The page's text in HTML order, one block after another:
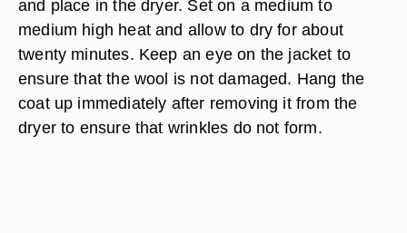
and place in the dryer. Set on a medium to
medium high heat and allow to dry for about
twenty minutes. Keep an eye on the jacket to
ensure that the wool is not damaged. Hang the
coat up immediately after removing it from the
dryer to ensure that wrinkles do not form.